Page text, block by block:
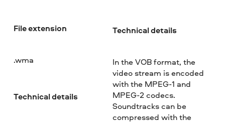
File extension
.wma
Technical details
Technical details
In the VOB format, the
video stream is encoded
with the MPEG-1 and
MPEG-2 codecs.
Soundtracks can be
compressed with the